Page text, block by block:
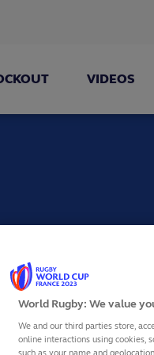
VIDEOS
World Rugby: We value
We and our third parties store,
online interactions using cookies,
such as your name and